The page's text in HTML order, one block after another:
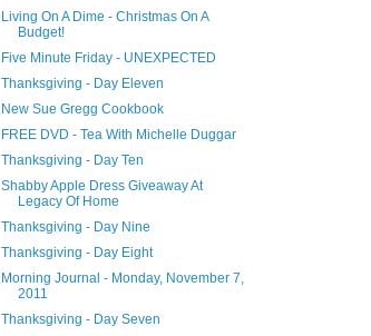
Living On A Dime - Christmas On A
Budget!
Five Minute Friday - UNEXPECTED
Thanksgiving - Day Eleven
New Sue Gregg Cookbook
FREE DVD - Tea With Michelle Duggar
Thanksgiving - Day Ten
Shabby Apple Dress Giveaway At
Legacy Of Home
Thanksgiving - Day Nine
Thanksgiving - Day Eight
Morning Journal - Monday, November 7,
2011
Thanksgiving - Day Seven